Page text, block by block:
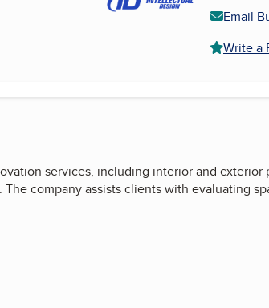
Email
Write a
services, including interior and exterior
company assists clients with evaluating